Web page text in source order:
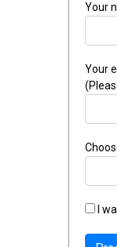
Your
Your
I